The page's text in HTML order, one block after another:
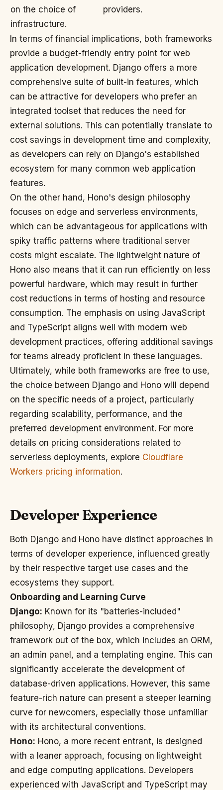
on the choice of
infrastructure.
providers.
In terms of financial implications, both frameworks
provide a budget-friendly entry point for web
application development. Django offers a more
comprehensive suite of built-in features, which
can be attractive for developers who prefer an
integrated toolset that reduces the need for
external solutions. This can potentially translate to
cost savings in development time and complexity,
as developers can rely on Django's established
ecosystem for many common web application
features.
On the other hand, Hono's design philosophy
focuses on edge and serverless environments,
which can be advantageous for applications with
spiky traffic patterns where traditional server
costs might escalate. The lightweight nature of
Hono also means that it can run efficiently on less
powerful hardware, which may result in further
cost reductions in terms of hosting and resource
consumption. The emphasis on using JavaScript
and TypeScript aligns well with modern web
development practices, offering additional savings
for teams already proficient in these languages.
Ultimately, while both frameworks are free to use,
the choice between Django and Hono will depend
on the specific needs of a project, particularly
regarding scalability, performance, and the
preferred development environment. For more
details on pricing considerations related to
serverless deployments, explore Cloudflare
Workers pricing information.
Developer Experience
Both Django and Hono have distinct approaches in
terms of developer experience, influenced greatly
by their respective target use cases and the
ecosystems they support.
Onboarding and Learning Curve
Django: Known for its "batteries-included"
philosophy, Django provides a comprehensive
framework out of the box, which includes an ORM,
an admin panel, and a templating engine. This can
significantly accelerate the development of
database-driven applications. However, this same
feature-rich nature can present a steeper learning
curve for newcomers, especially those unfamiliar
with its architectural conventions.
Hono: Hono, a more recent entrant, is designed
with a leaner approach, focusing on lightweight
and edge computing applications. Developers
experienced with JavaScript and TypeScript may